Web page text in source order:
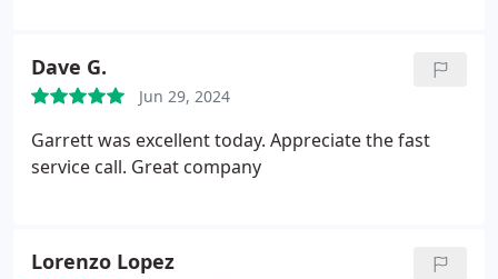
Dave G.
Jun 29, 2024
Garrett was excellent today. Appreciate the fast
service call. Great company
Lorenzo Lopez